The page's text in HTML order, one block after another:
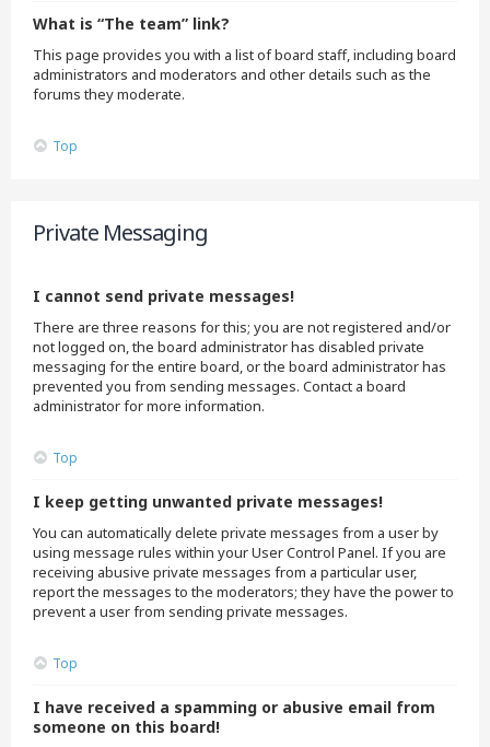
What is “The team” link?
This page provides you with a list of board staff, including board
administrators and moderators and other details such as the
forums they moderate.
Top
Private Messaging
I cannot send private messages!
There are three reasons for this; you are not registered and/or
not logged on, the board administrator has disabled private
messaging for the entire board, or the board administrator has
prevented you from sending messages. Contact a board
administrator for more information.
Top
I keep getting unwanted private messages!
You can automatically delete private messages from a user by
using message rules within your User Control Panel. If you are
receiving abusive private messages from a particular user,
report the messages to the moderators; they have the power to
prevent a user from sending private messages.
Top
I have received a spamming or abusive email from
someone on this board!